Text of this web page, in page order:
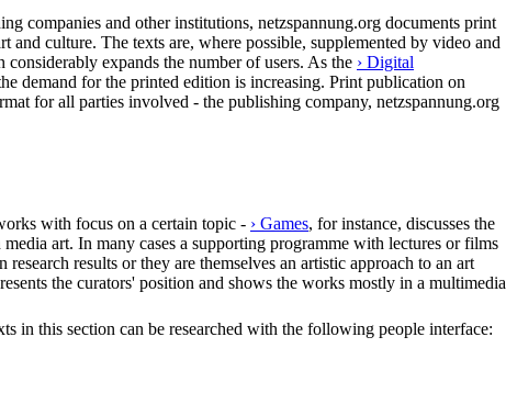
companies and other institutions, netzspannung.org documents print
and culture. The texts are, where possible, supplemented by video and
expands the number of users. As the › Digital
demand for the printed edition is increasing. Print publication on
for all parties involved - the publishing company, netzspannung.org
with focus on a certain topic - › Games, for instance, discusses the
art. In many cases a supporting programme with lectures or films
results or they are themselves an artistic approach to an art
the curators' position and shows the works mostly in a multimedia
in this section can be researched with the following people interface: